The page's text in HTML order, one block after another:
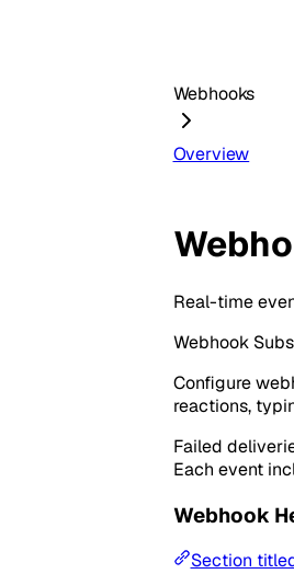
Webhooks
Overview
Real-time
Webhook
Configure
reactions,
Failed
Each event
Webhook
Section